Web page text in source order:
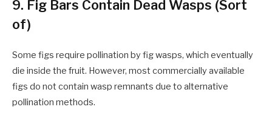
9. Fig Bars Contain Dead Wasps (Sort
of)
Some figs require pollination by fig wasps, which eventually
die inside the fruit. However, most commercially available
figs do not contain wasp remnants due to alternative
pollination methods.